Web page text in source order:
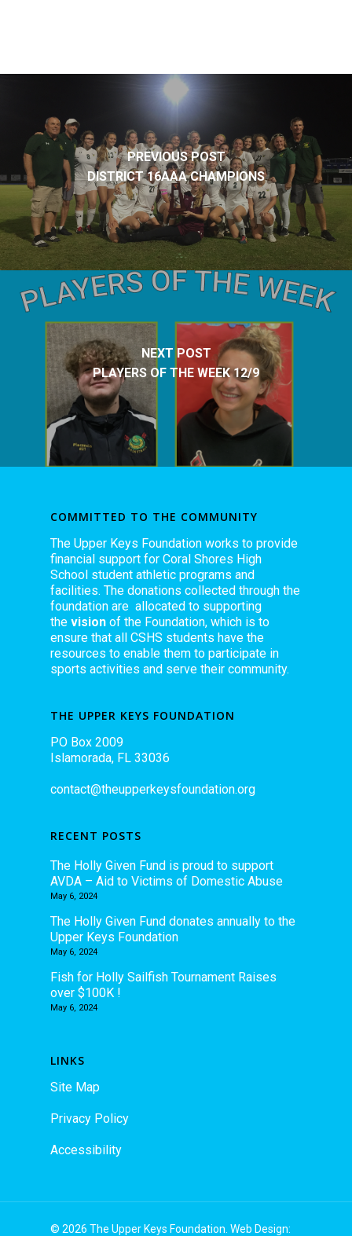
PREVIOUS POST
DISTRICT 16AAA CHAMPIONS
NEXT POST
PLAYERS OF THE WEEK 12/9
COMMITTED TO THE COMMUNITY
The Upper Keys Foundation works to provide
financial support for Coral Shores High
School student athletic programs and
facilities. The donations collected through the
foundation are allocated to supporting
the vision of the Foundation, which is to
ensure that all CSHS students have the
resources to enable them to participate in
sports activities and serve their community.
THE UPPER KEYS FOUNDATION
PO Box 2009
Islamorada, FL 33036
contact@theupperkeysfoundation.org
RECENT POSTS
The Holly Given Fund is proud to support
AVDA – Aid to Victims of Domestic Abuse
May 6, 2024
The Holly Given Fund donates annually to the
Upper Keys Foundation
May 6, 2024
Fish for Holly Sailfish Tournament Raises
over $100K !
May 6, 2024
LINKS
Site Map
Privacy Policy
Accessibility
© 2026 The Upper Keys Foundation. Web Design: